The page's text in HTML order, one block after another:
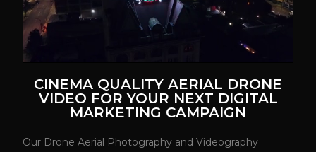
CINEMA QUALITY AERIAL DRONE
VIDEO FOR YOUR NEXT DIGITAL
MARKETING CAMPAIGN
Our Drone Aerial Photography and Videography